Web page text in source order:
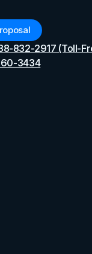
832-2917 (Toll-
3434
AI Tools
with
emerged as a